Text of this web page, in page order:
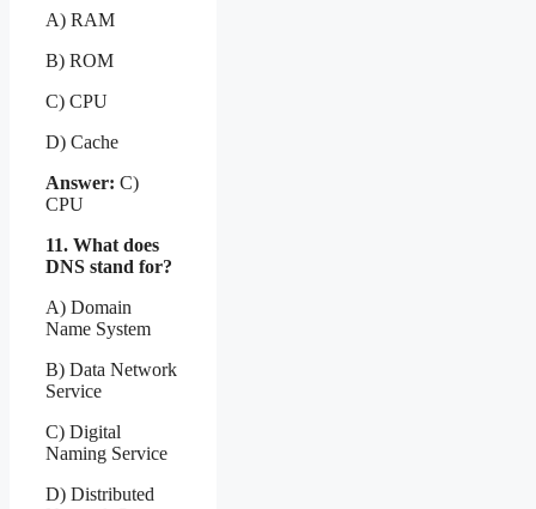
A) RAM
B) ROM
C) CPU
D) Cache
Answer: C)
CPU
11. What does
DNS stand for?
A) Domain
Name System
B) Data Network
Service
C) Digital
Naming Service
D) Distributed